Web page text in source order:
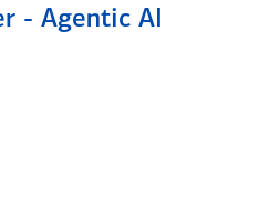
- Agentic AI